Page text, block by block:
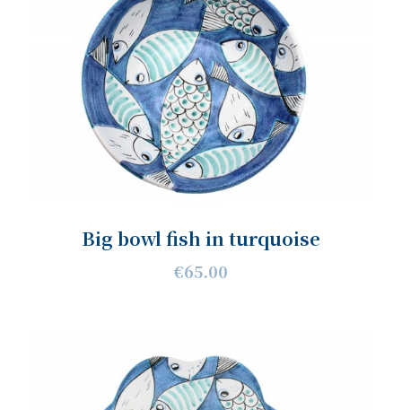
Big bowl fish in turquoise
€65.00